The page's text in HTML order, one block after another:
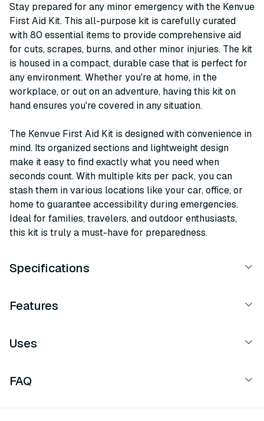
Stay prepared for any minor emergency with the Kenvue
First Aid Kit. This all-purpose kit is carefully curated
with 80 essential items to provide comprehensive aid
for cuts, scrapes, burns, and other minor injuries. The kit
is housed in a compact, durable case that is perfect for
any environment. Whether you're at home, in the
workplace, or out on an adventure, having this kit on
hand ensures you're covered in any situation.
The Kenvue First Aid Kit is designed with convenience in
mind. Its organized sections and lightweight design
make it easy to find exactly what you need when
seconds count. With multiple kits per pack, you can
stash them in various locations like your car, office, or
home to guarantee accessibility during emergencies.
Ideal for families, travelers, and outdoor enthusiasts,
this kit is truly a must-have for preparedness.
Specifications
Features
Uses
FAQ